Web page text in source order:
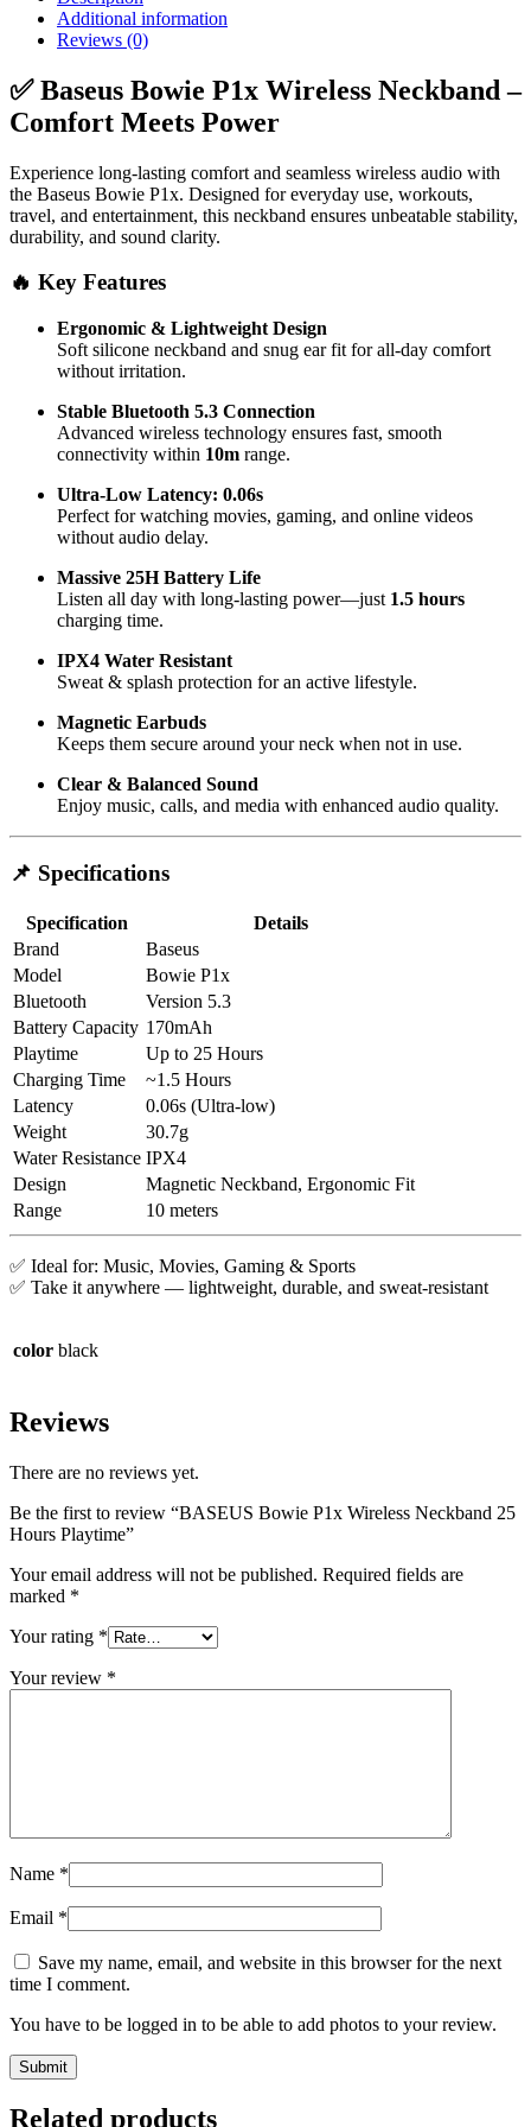
Playtime
quantity
Additional information
Reviews (0)
✅ Baseus Bowie P1x Wireless Neckband –
Comfort Meets Power
Experience long-lasting comfort and seamless wireless audio with
the Baseus Bowie P1x. Designed for everyday use, workouts,
travel, and entertainment, this neckband ensures unbeatable stability,
durability, and sound clarity.
🔥 Key Features
Ergonomic & Lightweight Design
Soft silicone neckband and snug ear fit for all-day comfort
without irritation.
Stable Bluetooth 5.3 Connection
Advanced wireless technology ensures fast, smooth
connectivity within 10m range.
Ultra-Low Latency: 0.06s
Perfect for watching movies, gaming, and online videos
without audio delay.
Massive 25H Battery Life
Listen all day with long-lasting power—just 1.5 hours
charging time.
IPX4 Water Resistant
Sweat & splash protection for an active lifestyle.
Magnetic Earbuds
Keeps them secure around your neck when not in use.
Clear & Balanced Sound
Enjoy music, calls, and media with enhanced audio quality.
📌 Specifications
Specification
Details
Brand
Baseus
Model
Bowie P1x
Bluetooth
Version 5.3
Battery Capacity 170mAh
Playtime
Up to 25 Hours
Charging Time
~1.5 Hours
Latency
0.06s (Ultra-low)
Weight
30.7g
Water Resistance IPX4
Design
Magnetic Neckband, Ergonomic Fit
Range
10 meters
✅ Ideal for: Music, Movies, Gaming & Sports
✅ Take it anywhere — lightweight, durable, and sweat-resistant
color black
Reviews
There are no reviews yet.
Be the first to review “BASEUS Bowie P1x Wireless Neckband 25
Hours Playtime”
Your email address will not be published. Required fields are
marked *
Your rating *
Your review *
Name *
Email *
Save my name, email, and website in this browser for the next
time I comment.
You have to be logged in to be able to add photos to your review.
Related products